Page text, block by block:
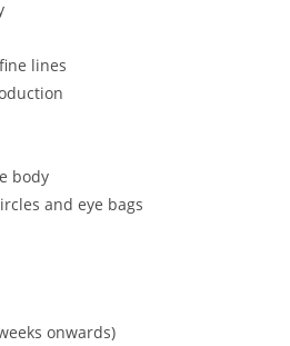
lines
body
and eye bags
onwards)